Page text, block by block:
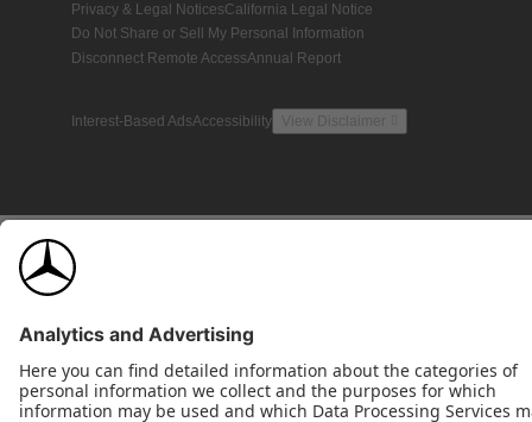
Privacy & Legal NoticesCalifornia Legal Notice
Do Not Share or Sell My Personal Information
Disconnect Remote AccessAnnual Report
Interest-Based AdsAccessibility View Disclaimer